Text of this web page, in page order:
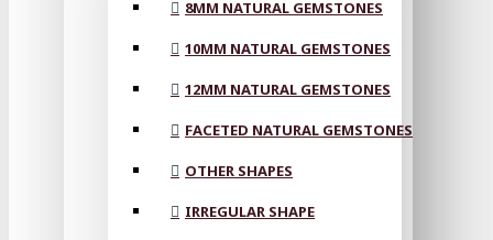
8MM NATURAL GEMSTONES
10MM NATURAL GEMSTONES
12MM NATURAL GEMSTONES
FACETED NATURAL GEMSTONES
OTHER SHAPES
IRREGULAR SHAPE